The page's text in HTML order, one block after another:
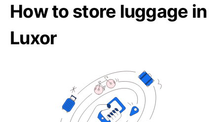
How to store luggage in
Luxor